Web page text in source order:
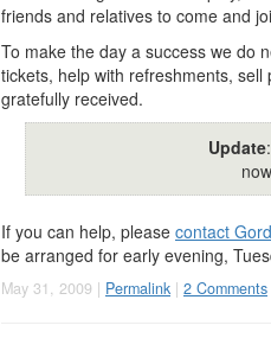
friends and relatives to come and
To make the day a success we do
tickets, help with refreshments,
gratefully received.
Update
If you can help, please contact
be arranged for early evening,
May 31, 2009 | Permalink | 2 Comments